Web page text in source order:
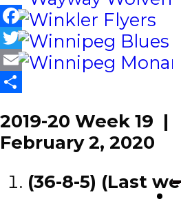
Facebook
Twitter
Email
2019-20 Week 19 |
February 2, 2020
(36-8-5) (Last